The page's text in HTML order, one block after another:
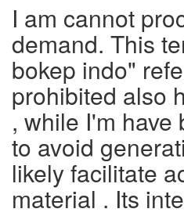
I am cannot
demand. This
bokep indo"
prohibited also
, while I'm have
to avoid
likely facilitate
material . Its